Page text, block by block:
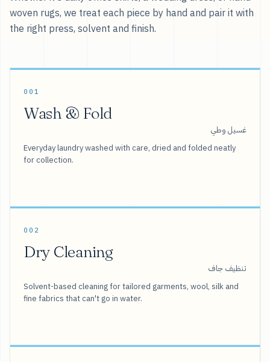
woven rugs, we treat each piece by hand and pair it with
the right press, solvent and finish.
001
Wash & Fold
غسيل وطي
Everyday laundry washed with care, dried and folded neatly
for collection.
002
Dry Cleaning
تنظيف جاف
Solvent-based cleaning for tailored garments, wool, silk and
fine fabrics that can't go in water.